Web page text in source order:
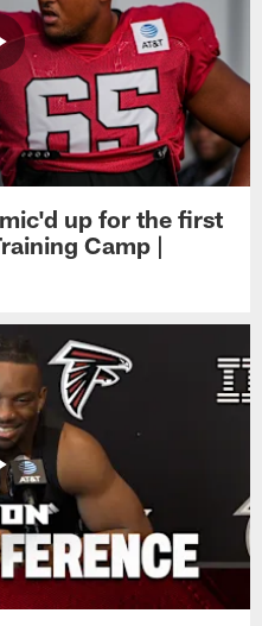
up for the first
Camp |